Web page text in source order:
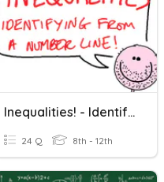
Inequalities! - Identifying From A Number Line!
24 Q 8th - 12th